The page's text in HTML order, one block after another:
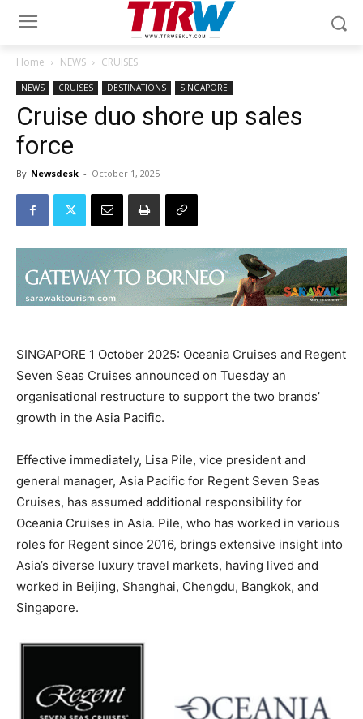
Home NEWS CRUISES
NEWS CRUISES DESTINATIONS SINGAPORE
Cruise duo shore up sales
force
By Newsdesk - October 1, 2025
SINGAPORE 1 October 2025: Oceania Cruises and Regent
Seven Seas Cruises announced on Tuesday an
organisational restructure to support the two brands’
growth in the Asia Pacific.
Effective immediately, Lisa Pile, vice president and
general manager, Asia Pacific for Regent Seven Seas
Cruises, has assumed additional responsibility for
Oceania Cruises in Asia. Pile, who has worked in various
roles for Regent since 2016, brings extensive insight into
Asia’s diverse luxury travel markets, having lived and
worked in Beijing, Shanghai, Chengdu, Bangkok, and
Singapore.